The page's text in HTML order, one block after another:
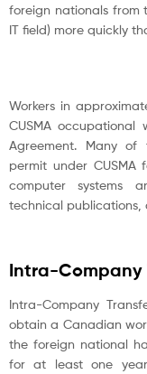
foreign nationals from
IT field) more quickly
Workers in
CUSMA occupational
Agreement. Many of
permit under CUSMA
computer systems
technical publications,
Intra-Company
Intra-Company
obtain a Canadian
the foreign national
for at least one